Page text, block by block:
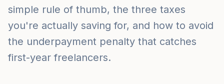
simple rule of thumb, the three taxes
you're actually saving for, and how to avoid
the underpayment penalty that catches
first-year freelancers.